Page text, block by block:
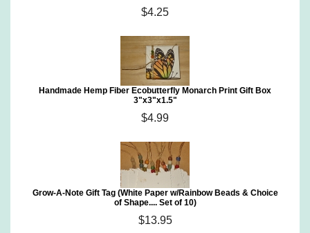
$4.25
Handmade Hemp Fiber Ecobutterfly Monarch Print Gift Box
3"x3"x1.5"
$4.99
Grow-A-Note Gift Tag (White Paper w/Rainbow Beads & Choice
of Shape.... Set of 10)
$13.95